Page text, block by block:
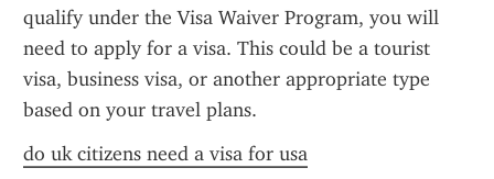
qualify under the Visa Waiver Program, you will
need to apply for a visa. This could be a tourist
visa, business visa, or another appropriate type
based on your travel plans.
do uk citizens need a visa for usa